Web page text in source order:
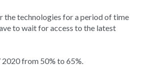
the technologies for a period of time
to wait for access to the latest
2020 from 50% to 65%.